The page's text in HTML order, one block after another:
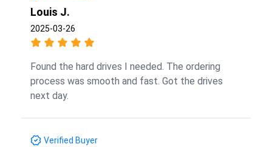
Louis J.
2025-03-26
Found the hard drives I needed. The ordering
process was smooth and fast. Got the drives
next day.
Verified Buyer